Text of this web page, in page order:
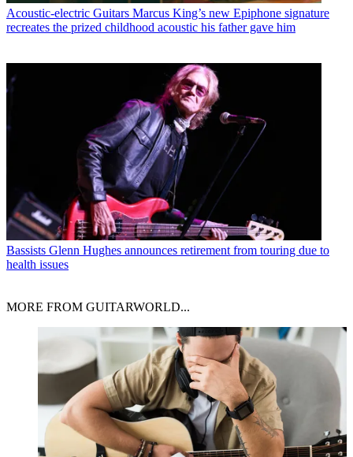
Acoustic-electric Guitars Marcus King’s new Epiphone signature
recreates the prized childhood acoustic his father gave him
Bassists Glenn Hughes announces retirement from touring due to
health issues
MORE FROM GUITARWORLD...